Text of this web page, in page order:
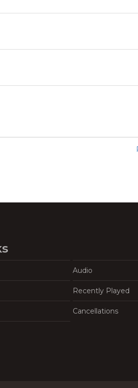
Audio
Recently Played
Cancellations